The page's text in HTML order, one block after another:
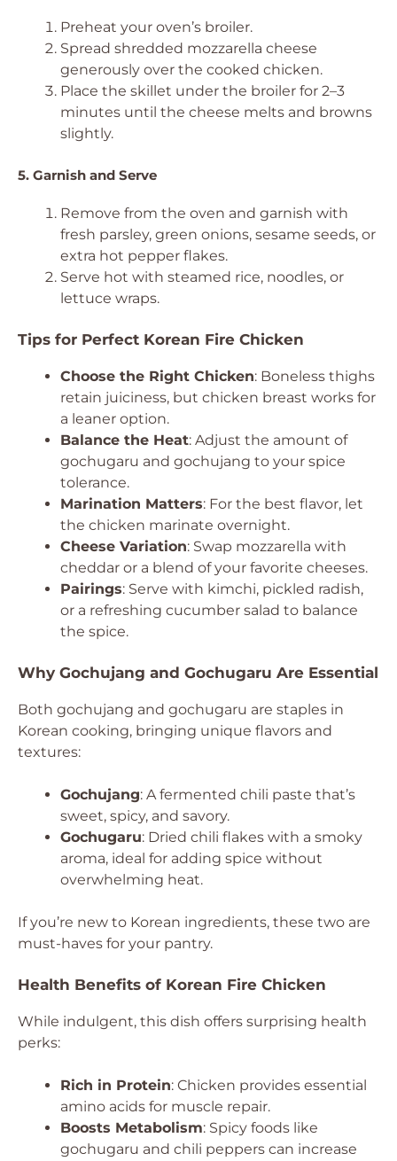
Preheat your oven’s broiler.
Spread shredded mozzarella cheese
generously over the cooked chicken.
Place the skillet under the broiler for 2–3
minutes until the cheese melts and browns
slightly.
5. Garnish and Serve
Remove from the oven and garnish with
fresh parsley, green onions, sesame seeds, or
extra hot pepper flakes.
Serve hot with steamed rice, noodles, or
lettuce wraps.
Tips for Perfect Korean Fire Chicken
Choose the Right Chicken: Boneless thighs
retain juiciness, but chicken breast works for
a leaner option.
Balance the Heat: Adjust the amount of
gochugaru and gochujang to your spice
tolerance.
Marination Matters: For the best flavor, let
the chicken marinate overnight.
Cheese Variation: Swap mozzarella with
cheddar or a blend of your favorite cheeses.
Pairings: Serve with kimchi, pickled radish,
or a refreshing cucumber salad to balance
the spice.
Why Gochujang and Gochugaru Are Essential
Both gochujang and gochugaru are staples in
Korean cooking, bringing unique flavors and
textures:
Gochujang: A fermented chili paste that’s
sweet, spicy, and savory.
Gochugaru: Dried chili flakes with a smoky
aroma, ideal for adding spice without
overwhelming heat.
If you’re new to Korean ingredients, these two are
must-haves for your pantry.
Health Benefits of Korean Fire Chicken
While indulgent, this dish offers surprising health
perks:
Rich in Protein: Chicken provides essential
amino acids for muscle repair.
Boosts Metabolism: Spicy foods like
gochugaru and chili peppers can increase